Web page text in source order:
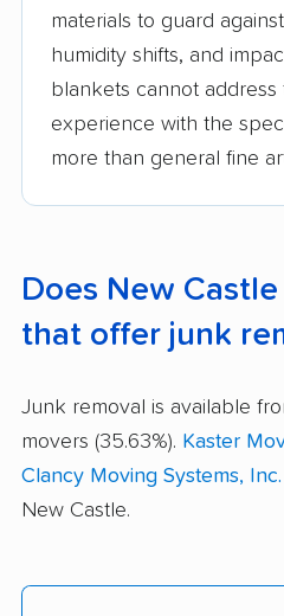
materials to guard
humidity shifts, and
blankets cannot address
experience with the
more than general fine
Does New
that offer junk
Junk removal is available
movers (35.63%). Kaster
Clancy Moving Systems, Inc.
New Castle.